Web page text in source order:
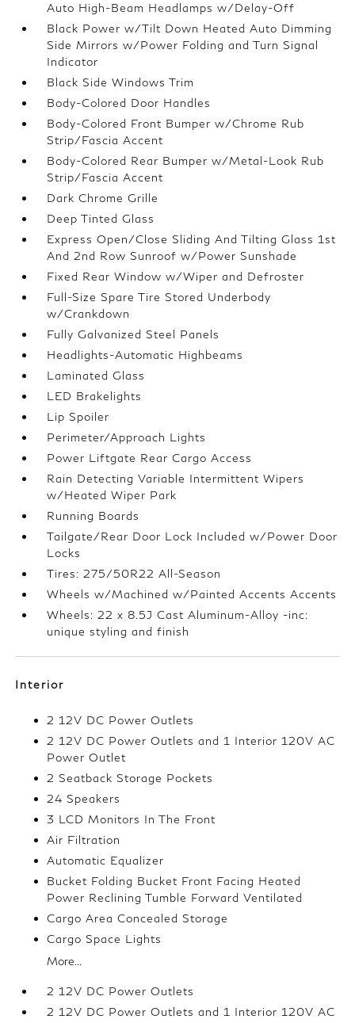
Auto High-Beam Headlamps w/Delay-Off
Black Power w/Tilt Down Heated Auto Dimming
Side Mirrors w/Power Folding and Turn Signal
Indicator
Black Side Windows Trim
Body-Colored Door Handles
Body-Colored Front Bumper w/Chrome Rub
Strip/Fascia Accent
Body-Colored Rear Bumper w/Metal-Look Rub
Strip/Fascia Accent
Dark Chrome Grille
Deep Tinted Glass
Express Open/Close Sliding And Tilting Glass 1st
And 2nd Row Sunroof w/Power Sunshade
Fixed Rear Window w/Wiper and Defroster
Full-Size Spare Tire Stored Underbody
w/Crankdown
Fully Galvanized Steel Panels
Headlights-Automatic Highbeams
Laminated Glass
LED Brakelights
Lip Spoiler
Perimeter/Approach Lights
Power Liftgate Rear Cargo Access
Rain Detecting Variable Intermittent Wipers
w/Heated Wiper Park
Running Boards
Tailgate/Rear Door Lock Included w/Power Door
Locks
Tires: 275/50R22 All-Season
Wheels w/Machined w/Painted Accents Accents
Wheels: 22 x 8.5J Cast Aluminum-Alloy -inc:
unique styling and finish
Interior
2 12V DC Power Outlets
2 12V DC Power Outlets and 1 Interior 120V AC
Power Outlet
2 Seatback Storage Pockets
24 Speakers
3 LCD Monitors In The Front
Air Filtration
Automatic Equalizer
Bucket Folding Bucket Front Facing Heated
Power Reclining Tumble Forward Ventilated
Cargo Area Concealed Storage
Cargo Space Lights
More...
2 12V DC Power Outlets
2 12V DC Power Outlets and 1 Interior 120V AC